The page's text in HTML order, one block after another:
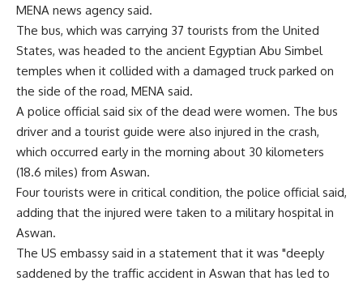
MENA news agency said.
The bus, which was carrying 37 tourists from the United
States, was headed to the ancient Egyptian Abu Simbel
temples when it collided with a damaged truck parked on
the side of the road, MENA said.
A police official said six of the dead were women. The bus
driver and a tourist guide were also injured in the crash,
which occurred early in the morning about 30 kilometers
(18.6 miles) from Aswan.
Four tourists were in critical condition, the police official said,
adding that the injured were taken to a military hospital in
Aswan.
The US embassy said in a statement that it was "deeply
saddened by the traffic accident in Aswan that has led to